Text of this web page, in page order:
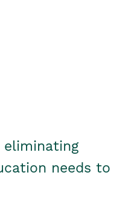
eliminating
needs to